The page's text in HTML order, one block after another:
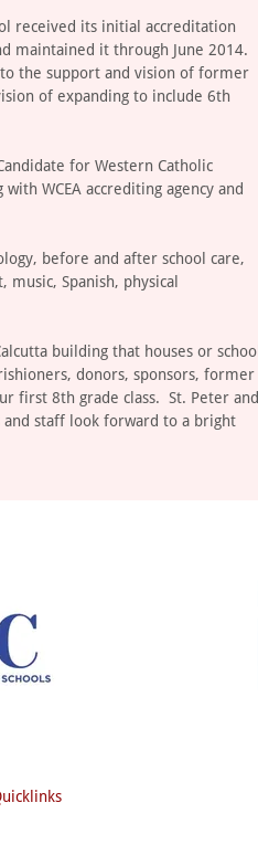
received its initial accreditation
maintained it through June 2014.
the support and vision of former
of expanding to include 6th
for Western Catholic
WCEA accrediting agency and
before and after school care,
Spanish, physical
building that houses or school
donors, sponsors, former
first 8th grade class. St. Peter and
and staff look forward to a bright